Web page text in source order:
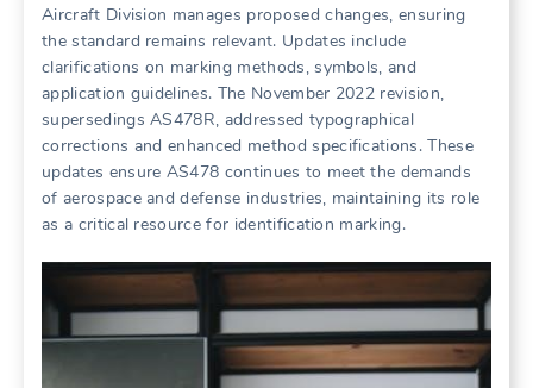
Aircraft Division manages proposed changes, ensuring
the standard remains relevant. Updates include
clarifications on marking methods, symbols, and
application guidelines. The November 2022 revision,
supersedings AS478R, addressed typographical
corrections and enhanced method specifications. These
updates ensure AS478 continues to meet the demands
of aerospace and defense industries, maintaining its role
as a critical resource for identification marking.